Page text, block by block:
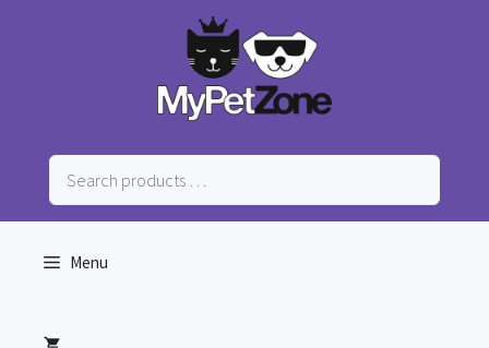
Search
products
…
Menu